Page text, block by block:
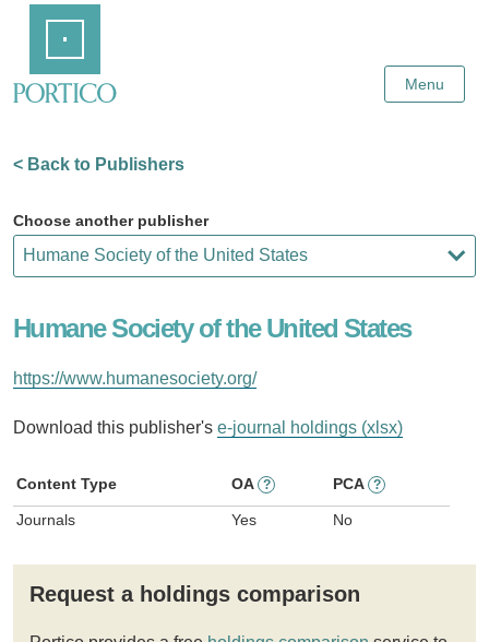
Content
Menu
< Back to Publishers
Choose another publisher
Humane Society of the United States
https://www.humanesociety.org/
Download this publisher's e-journal holdings (xlsx)
Content Type OA ? PCA ?
Journals Yes No
Request a holdings comparison